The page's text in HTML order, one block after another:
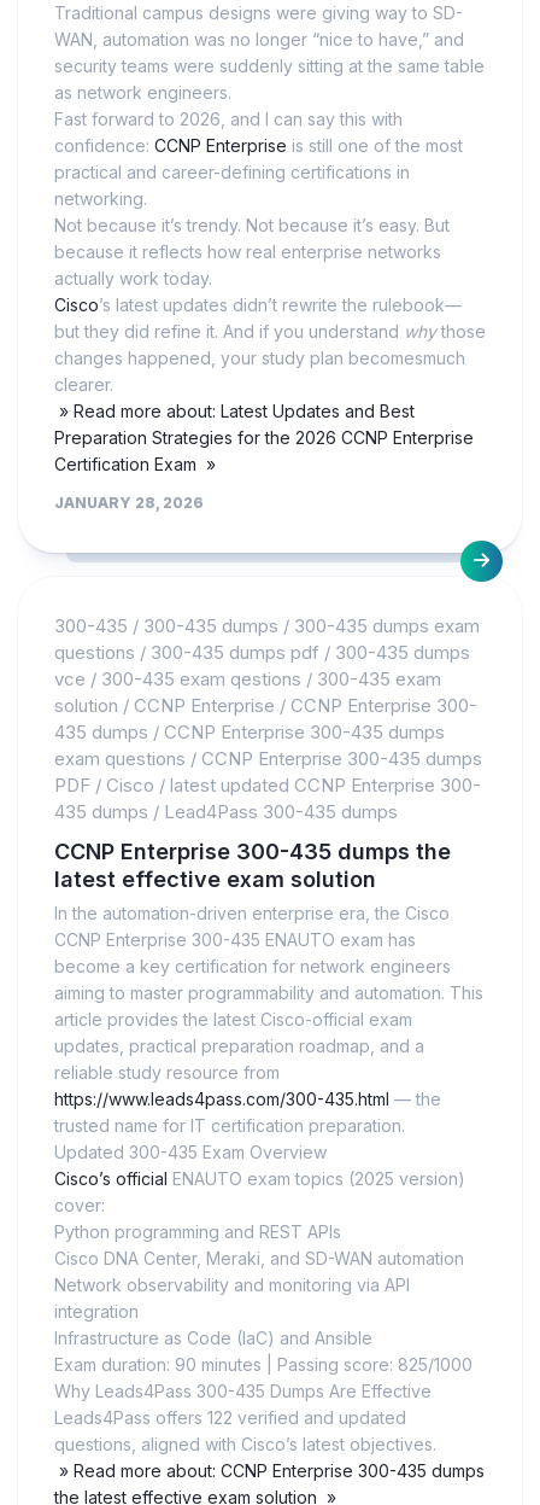
Traditional campus designs were giving way to SD-
WAN, automation was no longer “nice to have,” and
security teams were suddenly sitting at the same table
as network engineers.
Fast forward to 2026, and I can say this with
confidence: CCNP Enterprise is still one of the most
practical and career-defining certifications in
networking.
Not because it’s trendy. Not because it’s easy. But
because it reflects how real enterprise networks
actually work today.
Cisco’s latest updates didn’t rewrite the rulebook—
but they did refine it. And if you understand whythose
changes happened, your study plan becomesmuch
clearer.
» Read more about: Latest Updates and Best
Preparation Strategies for the 2026 CCNP Enterprise
Certification Exam »
JANUARY 28, 2026
300-435 / 300-435 dumps / 300-435 dumps exam
questions / 300-435 dumps pdf / 300-435 dumps
vce / 300-435 exam qestions / 300-435 exam
solution / CCNP Enterprise / CCNP Enterprise 300-
435 dumps / CCNP Enterprise 300-435 dumps
exam questions / CCNP Enterprise 300-435 dumps
PDF / Cisco / latest updated CCNP Enterprise 300-
435 dumps / Lead4Pass 300-435 dumps
CCNP Enterprise 300-435 dumps the
latest effective exam solution
In the automation-driven enterprise era, the Cisco
CCNP Enterprise 300-435 ENAUTO exam has
become a key certification for network engineers
aiming to master programmability and automation. This
article provides the latest Cisco-official exam
updates, practical preparation roadmap, and a
reliable study resource from
https://www.leads4pass.com/300-435.html — the
trusted name for IT certification preparation.
Updated 300-435 Exam Overview
Cisco’s official ENAUTO exam topics (2025 version)
cover:
Python programming and REST APIs
Cisco DNA Center, Meraki, and SD-WAN automation
Network observability and monitoring via API
integration
Infrastructure as Code (IaC) and Ansible
Exam duration: 90 minutes | Passing score: 825/1000
Why Leads4Pass 300-435 Dumps Are Effective
Leads4Pass offers 122 verified and updated
questions, aligned with Cisco’s latest objectives.
» Read more about: CCNP Enterprise 300-435 dumps
the latest effective exam solution »